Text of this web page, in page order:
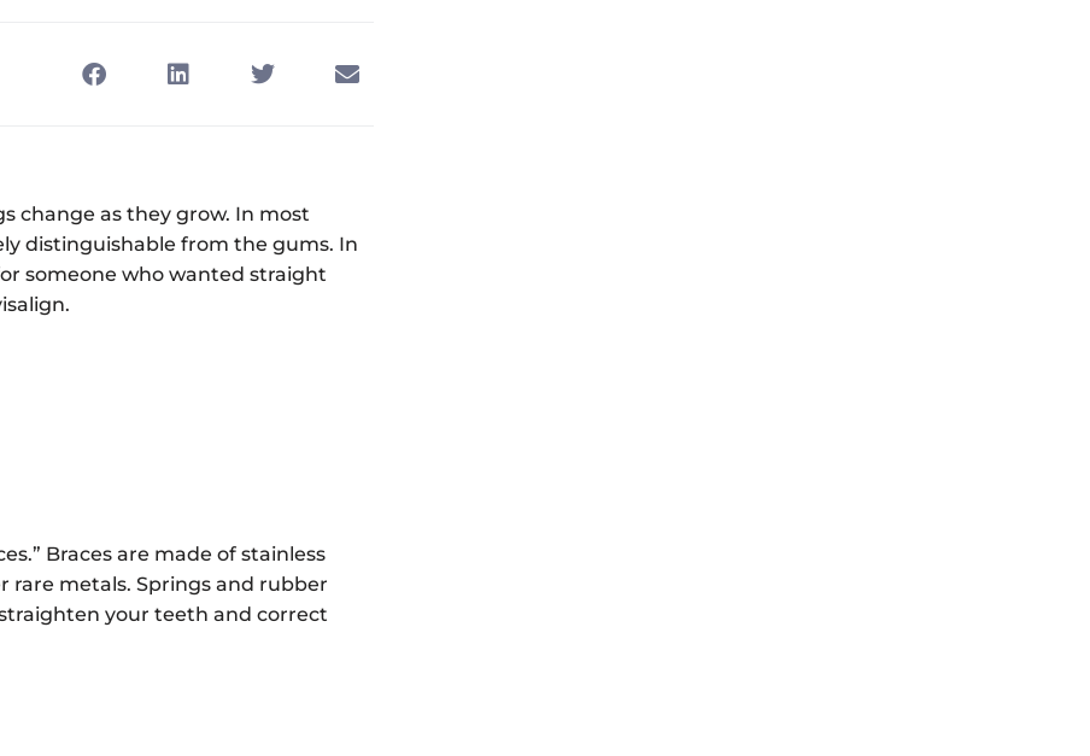
change as they grow. In most
distinguishable from the gums. In
someone who wanted straight
Braces are made of stainless
rare metals. Springs and rubber
your teeth and correct